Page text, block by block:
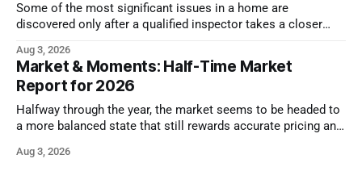
Some of the most significant issues in a home are
discovered only after a qualified inspector takes a closer
Aug 3, 2026
Market & Moments: Half-Time Market
Report for 2026
Halfway through the year, the market seems to be headed to
a more balanced state that still rewards accurate pricing and
Aug 3, 2026